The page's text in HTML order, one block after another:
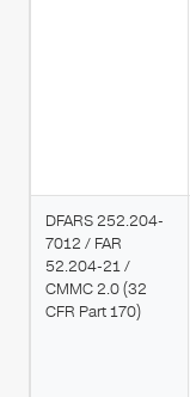
DFARS 252.204-
7012 / FAR
52.204-21 /
CMMC 2.0 (32
CFR Part 170)